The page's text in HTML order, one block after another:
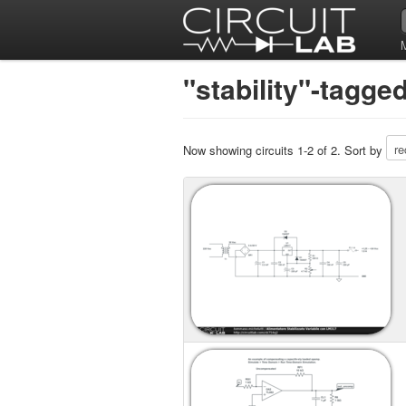
"stability"-
Now showing circuits 1-2 of 2. Sort by